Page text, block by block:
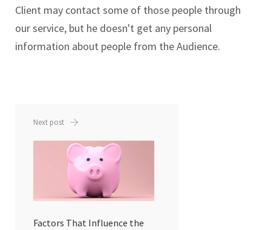
Client may contact some of those people through
our service, but he doesn't get any personal
information about people from the Audience.
Next post
Factors That Influence the